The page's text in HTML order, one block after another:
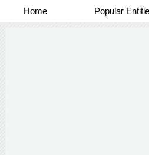
Home Popular